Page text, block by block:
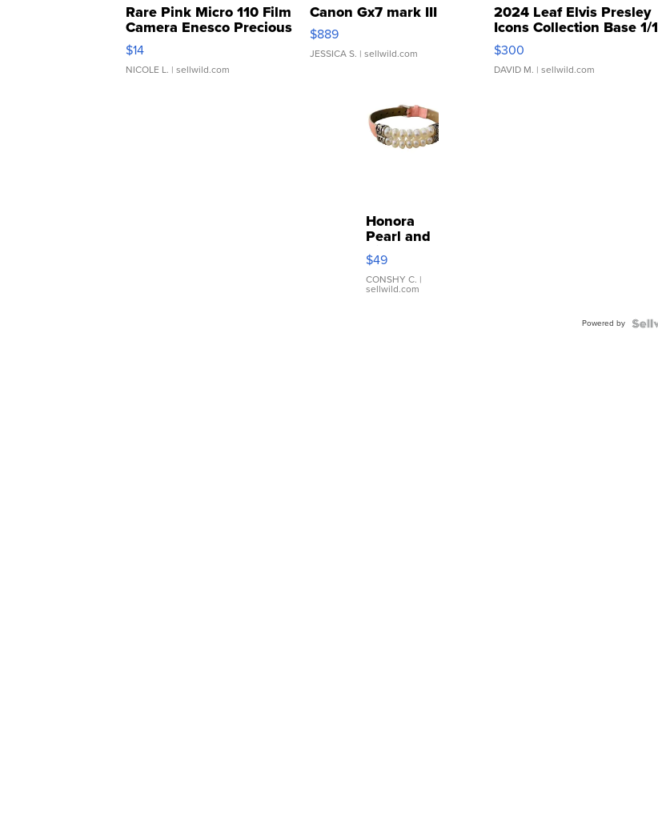
Rare Pink Micro 110 Film
Camera Enesco Precious
Moments TD4
$14
NICOLE L. | sellwild.com
Canon Gx7 mark III
$889
JESSICA S. | sellwild.com
2024 Leaf Elvis Presley
Icons Collection Base 1/1
SSP Clear ...
$300
DAVID M. | sellwild.com
Honora
Pearl and
Pink
Leather
Bracelet
Adjustable
$49
CONSHY C. |
sellwild.com
Powered by